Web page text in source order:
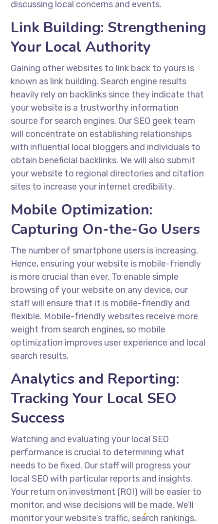
discussing local concerns and events.
Link Building: Strengthening
Your Local Authority
Gaining other websites to link back to yours is
known as link building. Search engine results
heavily rely on backlinks since they indicate that
your website is a trustworthy information
source for search engines. OurSEO geek team
will concentrate on establishing relationships
with influential local bloggers and individuals to
obtain beneficial backlinks. We will also submit
your website to regional directories and citation
sites to increase your internet credibility.
Mobile Optimization:
Capturing On-the-Go Users
The number of smartphone users is increasing.
Hence, ensuring your website is mobile-friendly
is more crucial than ever. To enable simple
browsing of your website on any device, our
staff will ensure that it is mobile-friendly and
flexible. Mobile-friendly websites receive more
weight from search engines, so mobile
optimization improves user experience and local
search results.
Analytics and Reporting:
Tracking Your Local SEO
Success
Watching and evaluating your local SEO
performance is crucial to determining what
needs to be fixed. Our staff will progress your
local SEO with particular reports and insights.
Your return on investment (ROI) will be easier to
monitor, and wise decisions will be made. We’ll
monitor your website’s traffic, search rankings,